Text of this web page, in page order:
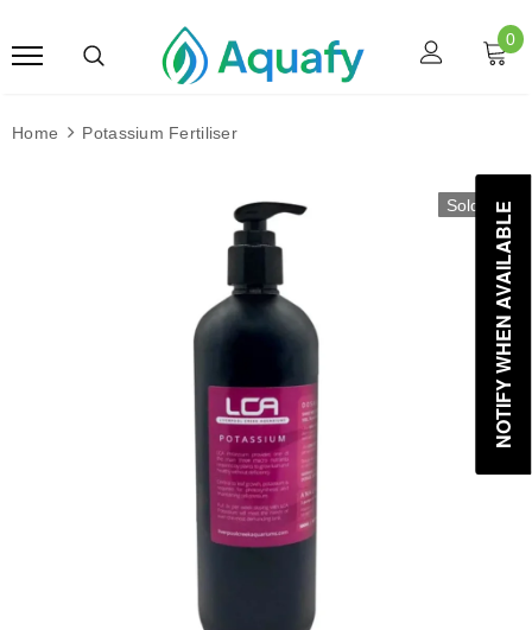
0
Home Potassium Fertiliser
Sold Out
NOTIFY WHEN AVAILABLE